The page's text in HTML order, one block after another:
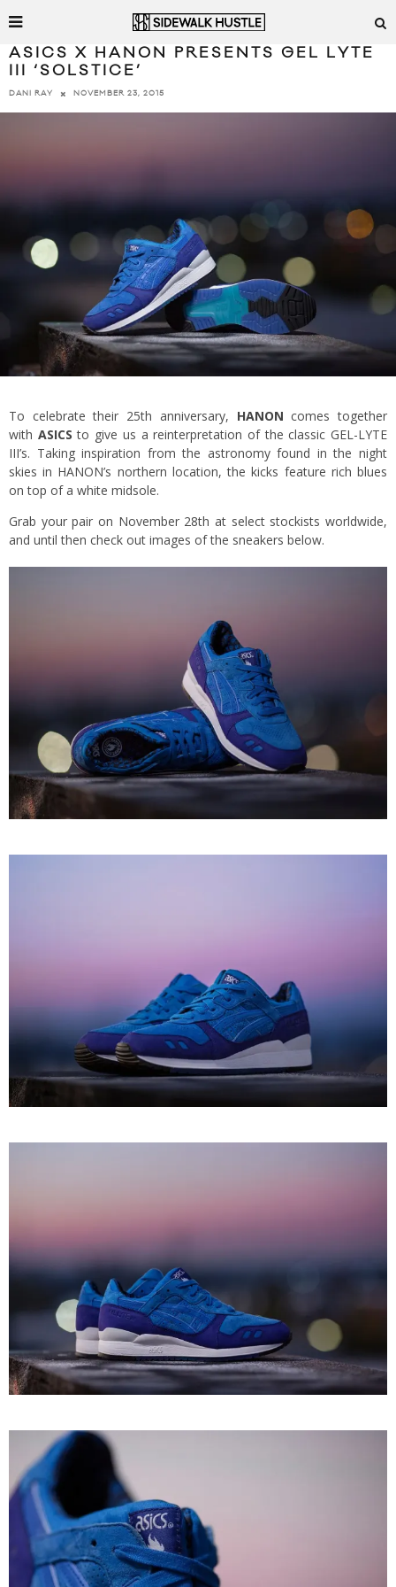
ASICS X HANON PRESENTS GEL LYTE
III ‘SOLSTICE’
DANI RAY NOVEMBER 23, 2015
To celebrate their 25th anniversary, HANON comes together
with ASICS to give us a reinterpretation of the classic GEL-LYTE
III’s. Taking inspiration from the astronomy found in the night
skies in HANON’s northern location, the kicks feature rich blues
on top of a white midsole.
Grab your pair on November 28th at select stockists worldwide,
and until then check out images of the sneakers below.